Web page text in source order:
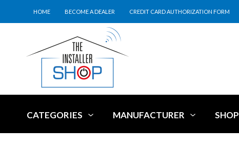
HOME BECOME A DEALER CREDIT CARD AUTHORIZATION FORM
CATEGORIES MANUFACTURER SHOP